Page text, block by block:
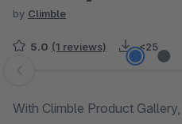
by Climble
5.0 (1 reviews) <25
Skip image gallery
With Climble Product